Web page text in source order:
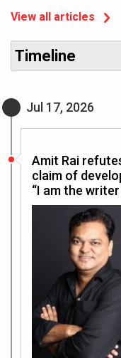
View all articles
Timeline
Jul 17, 2026
Amit Rai
claim of
“I am the writer